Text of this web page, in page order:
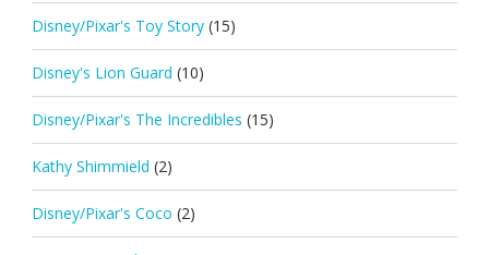
Disney/Pixar's Toy Story (15)
Disney's Lion Guard (10)
Disney/Pixar's The Incredibles (15)
Kathy Shimmield (2)
Disney/Pixar's Coco (2)